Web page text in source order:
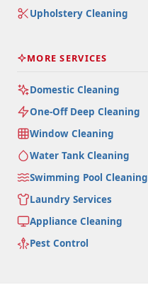
Upholstery Cleaning
MORE SERVICES
Domestic Cleaning
One-Off Deep Cleaning
Window Cleaning
Water Tank Cleaning
Swimming Pool Cleaning
Laundry Services
Appliance Cleaning
Pest Control